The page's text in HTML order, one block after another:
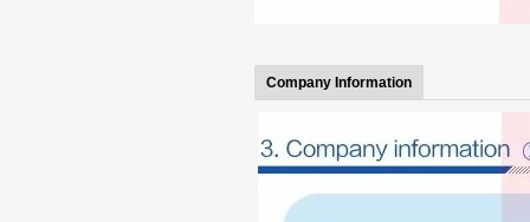
Company Information